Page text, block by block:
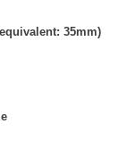
35mm)